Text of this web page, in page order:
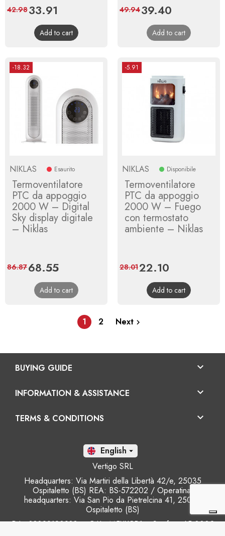
Price
33.91
price
42.98
Add to cart
Price
39.40
price
49.94
Add to cart
-18.32
NIKLAS Esaurito
Termoventilatore
PTC da appoggio
2000 W – Digital
Sky display digitale
– Niklas
Price
68.55Regular
price
86.87
Add to cart
-5.91
NIKLAS Disponibile
Termoventilatore
PTC da appoggio
2000 W – Fuego
con termostato
ambiente – Niklas
Price
22.10
price
28.01
Add to cart
1 2 Next 
BUYING GUIDE 
INFORMATION & ASSISTANCE 
TERMS & CONDITIONS 
En 
Vertigo SRL
Headquarters: Via Martiri della Libertà 42/e, 25035
Ospitaletto (BS) REA: BS-572202 / Operatinal
headquarters: Via San Pio da Pietrelcina 41, 25035
Ospitaletto (BS)
P.I.: 03899120988 – C.U.: M5UXCR1 - S.c.f.p.: 65.000€